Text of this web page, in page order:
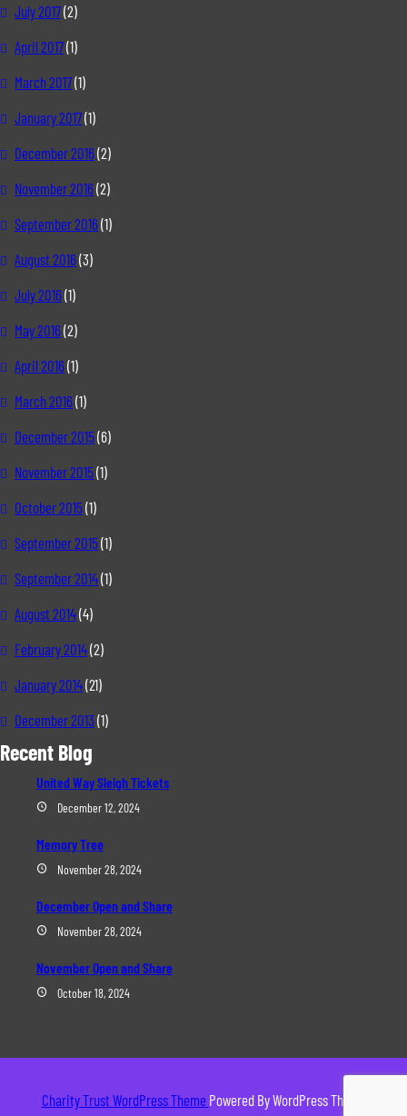
July 2017(2)
April 2017(1)
March 2017(1)
January 2017(1)
December 2016(2)
November 2016(2)
September 2016(1)
August 2016(3)
July 2016(1)
May 2016(2)
April 2016(1)
March 2016(1)
December 2015(6)
November 2015(1)
October 2015(1)
September 2015(1)
September 2014(1)
August 2014(4)
February 2014(2)
January 2014(21)
December 2013 (1)
Recent Blog
United Way Sleigh Tickets
December 12, 2024
Memory Tree
November 28, 2024
December Open and Share
November 28, 2024
November Open and Share
October 18, 2024
Charity Trust WordPress Theme Powered By WordPress Theme